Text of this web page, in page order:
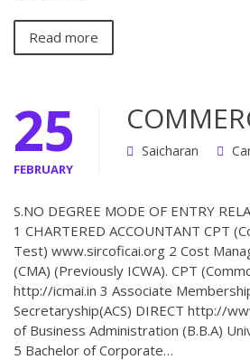
Read more
25
FEBRUARY
Saicharan
S.NO DEGREE MODE OF ENTRY
1 CHARTERED ACCOUNTANT CPT
Test) www.sircoficai.org 2 Cost
(CMA) (Previously ICWA). CPT
http://icmai.in 3 Associate
Secretaryship(ACS) DIRECT http://
of Business Administration (B.B.A)
5 Bachelor of Corporate…